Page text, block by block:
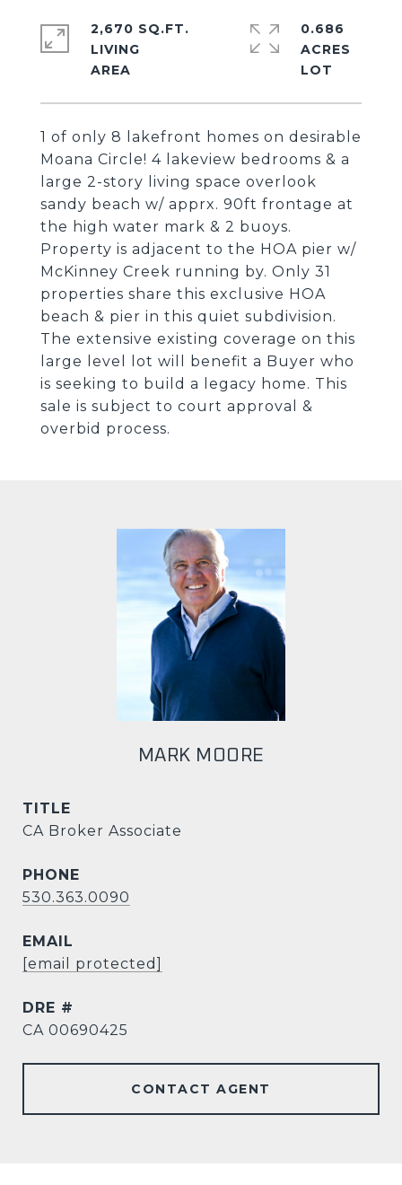
1 of only 8 lakefront homes on desirable
Moana Circle! 4 lakeview bedrooms & a
large 2-story living space overlook
sandy beach w/ apprx. 90ft frontage at
the high water mark & 2 buoys.
Property is adjacent to the HOA pier w/
McKinney Creek running by. Only 31
properties share this exclusive HOA
beach & pier in this quiet subdivision.
The extensive existing coverage on this
large level lot will benefit a Buyer who
is seeking to build a legacy home. This
sale is subject to court approval &
overbid process.
2,670 SQ.FT.
LIVING
0.686
ACRES
MARK MOORE
TITLE
CA Broker Associate
PHONE
530.363.0090
EMAIL
[email protected]
DRE #
CA 00690425
CONTACT AGENT